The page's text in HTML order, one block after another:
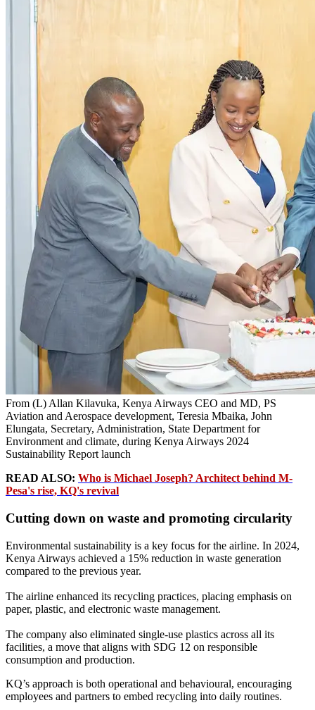
From (L) Allan Kilavuka, Kenya Airways CEO and MD, PS
Aviation and Aerospace development, Teresia Mbaika, John
Elungata, Secretary, Administration, State Department for
Environment and climate, during Kenya Airways 2024
Sustainability Report launch
READ ALSO: Who is Michael Joseph? Architect behind M-
Pesa's rise, KQ's revival
Cutting down on waste and promoting circularity
Environmental sustainability is a key focus for the airline. In 2024,
Kenya Airways achieved a 15% reduction in waste generation
compared to the previous year.
The airline enhanced its recycling practices, placing emphasis on
paper, plastic, and electronic waste management.
The company also eliminated single-use plastics across all its
facilities, a move that aligns with SDG 12 on responsible
consumption and production.
KQ’s approach is both operational and behavioural, encouraging
employees and partners to embed recycling into daily routines.